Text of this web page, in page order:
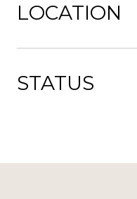
LOCATION
STATUS